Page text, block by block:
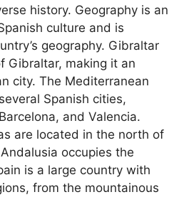
history. Geography is an
culture and is
geography. Gibraltar
Gibraltar, making it an
city. The Mediterranean
Spanish cities,
and Valencia.
are located in the north of
occupies the
is a large country with
from the mountainous